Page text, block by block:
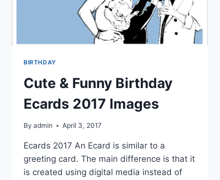
BIRTHDAY
Cute & Funny Birthday
Ecards 2017 Images
By admin April 3, 2017
Ecards 2017 An Ecard is similar to a
greeting card. The main difference is that it
is created using digital media instead of